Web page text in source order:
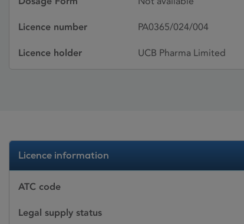
Licence number PA0365/024/004
Licence holder UCB Pharma Limited
Licence information
ATC code
Legal supply status